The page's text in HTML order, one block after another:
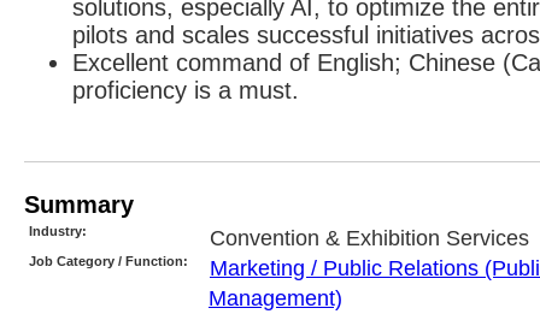
solutions, especially AI, to optimize the
pilots and scales successful initiatives
Excellent command of English; Chinese
proficiency is a must.
Summary
Industry: Convention & Exhibition Services
Job Category / Function:
Marketing / Public Relations
Management)